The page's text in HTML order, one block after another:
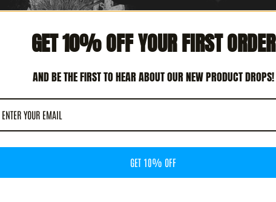
EWIG FROST - DIRTY TALES
(12' LP)
GET 10% OFF YOUR FIRST ORDER
AND BE THE FIRST TO HEAR ABOUT OUR NEW PRODUCT DROPS!
GET 10% OFF